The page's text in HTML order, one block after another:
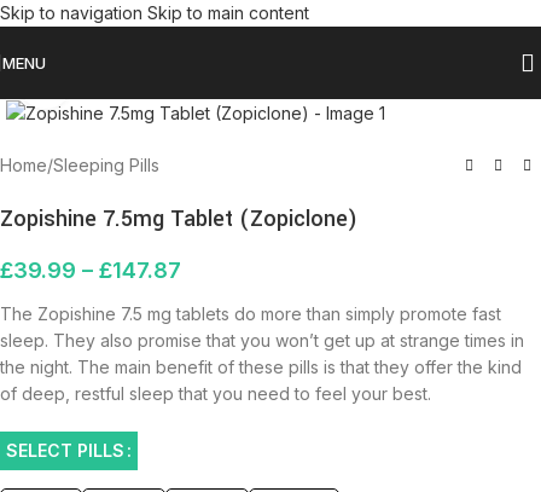
Skip to navigation Skip to main content
MENU
Home/Sleeping Pills
Zopishine 7.5mg Tablet (Zopiclone)
£39.99 – £147.87
The Zopishine 7.5 mg tablets do more than simply promote fast
sleep. They also promise that you won’t get up at strange times in
the night. The main benefit of these pills is that they offer the kind
of deep, restful sleep that you need to feel your best.
SELECT PILLS